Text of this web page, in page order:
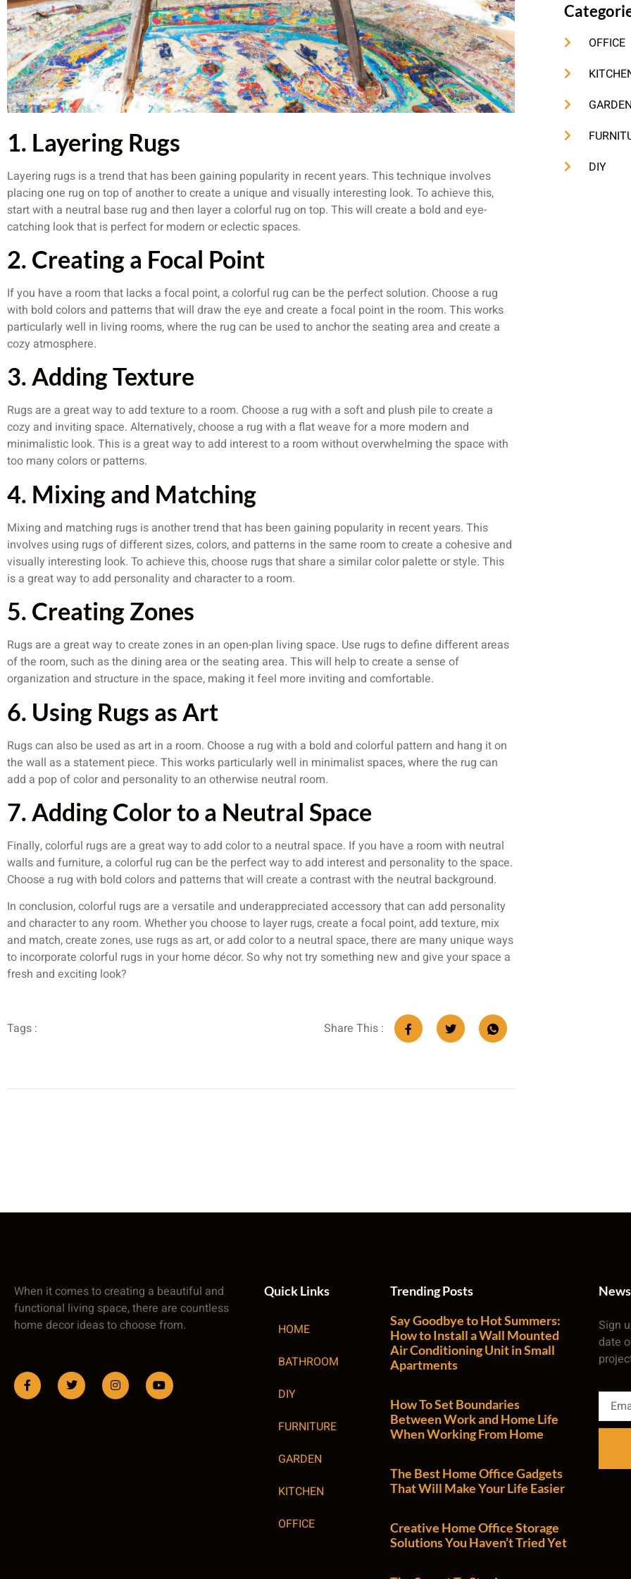
1. Layering Rugs
Layering rugs is a trend that has been gaining popularity in recent years. This technique involves
placing one rug on top of another to create a unique and visually interesting look. To achieve this,
start with a neutral base rug and then layer a colorful rug on top. This will create a bold and eye-
catching look that is perfect for modern or eclectic spaces.
2. Creating a Focal Point
If you have a room that lacks a focal point, a colorful rug can be the perfect solution. Choose a rug
with bold colors and patterns that will draw the eye and create a focal point in the room. This works
particularly well in living rooms, where the rug can be used to anchor the seating area and create a
cozy atmosphere.
3. Adding Texture
Rugs are a great way to add texture to a room. Choose a rug with a soft and plush pile to create a
cozy and inviting space. Alternatively, choose a rug with a flat weave for a more modern and
minimalistic look. This is a great way to add interest to a room without overwhelming the space with
too many colors or patterns.
4. Mixing and Matching
Mixing and matching rugs is another trend that has been gaining popularity in recent years. This
involves using rugs of different sizes, colors, and patterns in the same room to create a cohesive and
visually interesting look. To achieve this, choose rugs that share a similar color palette or style. This
is a great way to add personality and character to a room.
5. Creating Zones
Rugs are a great way to create zones in an open-plan living space. Use rugs to define different areas
of the room, such as the dining area or the seating area. This will help to create a sense of
organization and structure in the space, making it feel more inviting and comfortable.
6. Using Rugs as Art
Rugs can also be used as art in a room. Choose a rug with a bold and colorful pattern and hang it on
the wall as a statement piece. This works particularly well in minimalist spaces, where the rug can
add a pop of color and personality to an otherwise neutral room.
7. Adding Color to a Neutral Space
Finally, colorful rugs are a great way to add color to a neutral space. If you have a room with neutral
walls and furniture, a colorful rug can be the perfect way to add interest and personality to the space.
Choose a rug with bold colors and patterns that will create a contrast with the neutral background.
In conclusion, colorful rugs are a versatile and underappreciated accessory that can add personality
and character to any room. Whether you choose to layer rugs, create a focal point, add texture, mix
and match, create zones, use rugs as art, or add color to a neutral space, there are many unique ways
to incorporate colorful rugs in your home décor. So why not try something new and give your space a
fresh and exciting look?
Tags : Share This :
OFFICE
GARDEN
DIY
When it comes to creating a beautiful and
functional living space, there are countless
home decor ideas to choose from.
Quick Links
HOME
BATHROOM
DIY
FURNITURE
GARDEN
KITCHEN
OFFICE
Trending Posts
Say Goodbye to Hot Summers:
How to Install a Wall Mounted
Air Conditioning Unit in Small
Apartments
How To Set Boundaries
Between Work and Home Life
When Working From Home
The Best Home Office Gadgets
That Will Make Your Life Easier
Creative Home Office Storage
Solutions You Haven’t Tried Yet
Sign
date